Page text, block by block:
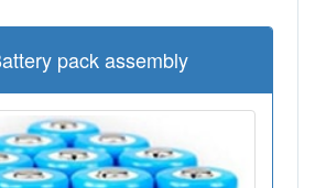
pack assembly